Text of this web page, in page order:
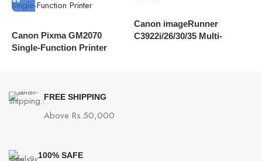
Canon Pixma GM2070
Single-Function Printer
Canon imageRunner
C3922i/26/30/35 Multi-
FREE SHIPPING
Above Rs.50,000
100% SAFE